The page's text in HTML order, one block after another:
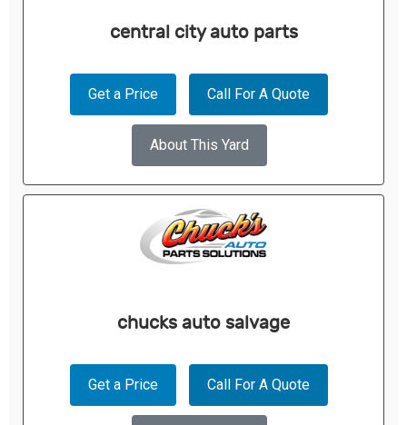
central city auto parts
Get a Price Call For A Quote
About This Yard
chucks auto salvage
Get a Price Call For A Quote